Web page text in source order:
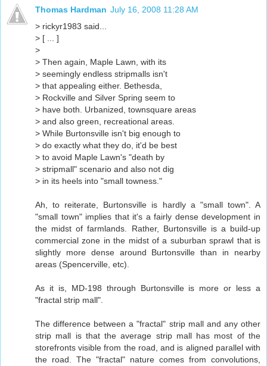
Thomas Hardman July 16, 2008 11:28 AM
> rickyr1983 said...
> [ ... ]
>
> Then again, Maple Lawn, with its
> seemingly endless stripmalls isn't
> that appealing either. Bethesda,
> Rockville and Silver Spring seem to
> have both. Urbanized, townsquare areas
> and also green, recreational areas.
> While Burtonsville isn't big enough to
> do exactly what they do, it'd be best
> to avoid Maple Lawn's "death by
> stripmall" scenario and also not dig
> in its heels into "small towness."
Ah, to reiterate, Burtonsville is hardly a "small town". A
"small town" implies that it's a fairly dense development in
the midst of farmlands. Rather, Burtonsville is a build-up
commercial zone in the midst of a suburban sprawl that is
slightly more dense around Burtonsville than in nearby
areas (Spencerville, etc).
As it is, MD-198 through Burtonsville is more or less a
"fractal strip mall".
The difference between a "fractal" strip mall and any other
strip mall is that the average strip mall has most of the
storefronts visible from the road, and is aligned parallel with
the road. The "fractal" nature comes from convolutions,